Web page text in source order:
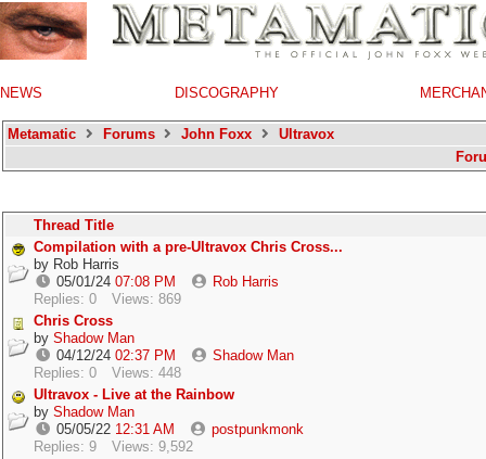
NEWS DISCOGRAPHY
Metamatic Forums John Foxx
Ultravox
Thread Title
Compilation with a pre-Ultravox Chris Cross...
by Rob Harris
05/01/24 07:08 PM
Rob Harris
Replies: 0
Views: 869
Chris Cross
by Shadow Man
04/12/24 02:37 PM
Shadow Man
Replies: 0
Views: 448
Ultravox - Live at the Rainbow
by Shadow Man
05/05/22 12:31 AM
postpunkmonk
Replies: 9
Views: 9,592